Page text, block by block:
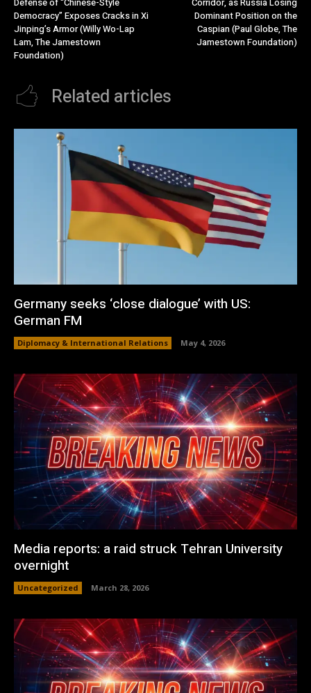
Democracy” Exposes Cracks in Xi
Jinping’s Armor (Willy Wo-Lap
Lam, The Jamestown
Foundation)
Dominant Position on the
Caspian (Paul Globe, The
Jamestown Foundation)
Related articles
Germany seeks ‘close dialogue’ with US:
German FM
Diplomacy & International Relations May 4, 2026
Media reports: a raid struck Tehran University
overnight
Uncategorized March 28, 2026